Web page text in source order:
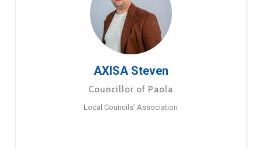
AXISA Steven
Councillor of Paola
Local Councils’ Association